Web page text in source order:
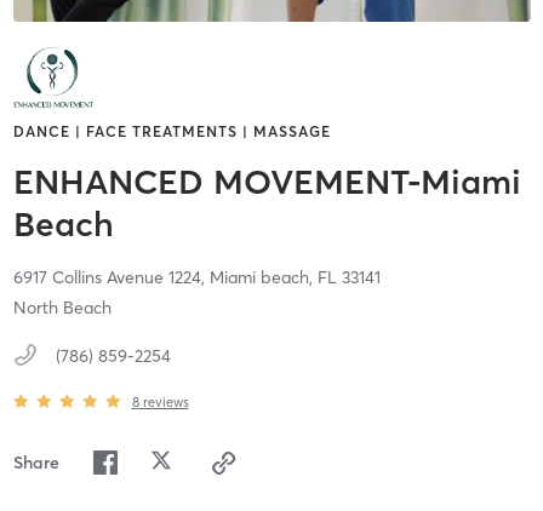
DANCE | FACE TREATMENTS | MASSAGE
ENHANCED MOVEMENT-Miami
Beach
6917 Collins Avenue 1224, Miami beach, FL 33141
North Beach
(786) 859-2254
8 reviews
Share